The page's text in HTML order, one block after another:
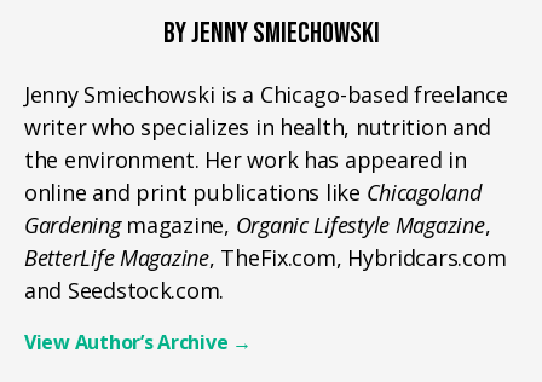
BY JENNY SMIECHOWSKI
Jenny Smiechowski is a Chicago-based freelance
writer who specializes in health, nutrition and
the environment. Her work has appeared in
online and print publications like Chicagoland
Gardeningmagazine, Organic Lifestyle Magazine,
BetterLife Magazine, TheFix.com, Hybridcars.com
and Seedstock.com.
View Author’s Archive →